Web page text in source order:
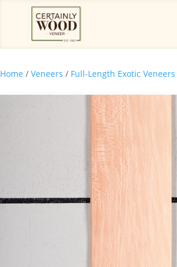
Home / Veneers / Full-Length Exotic Veneers